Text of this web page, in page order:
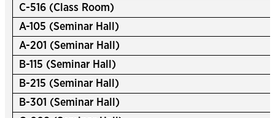
C-516 (Class Room)
A-105 (Seminar Hall)
A-201 (Seminar Hall)
B-115 (Seminar Hall)
B-215 (Seminar Hall)
B-301 (Seminar Hall)